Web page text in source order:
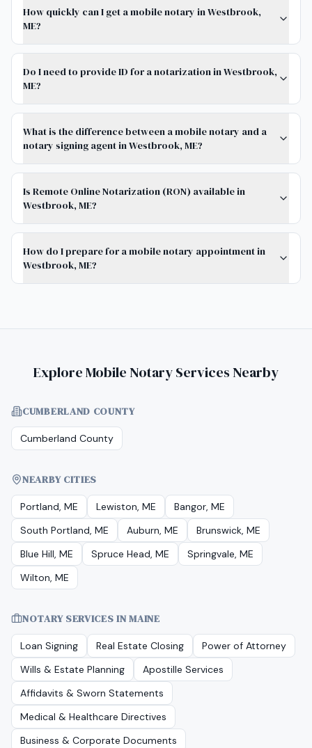
How quickly can I get a mobile notary in Westbrook,
ME?
Do I need to provide ID for a notarization in Westbrook,
ME?
What is the difference between a mobile notary and a
notary signing agent in Westbrook, ME?
Is Remote Online Notarization (RON) available in
Westbrook, ME?
How do I prepare for a mobile notary appointment in
Westbrook, ME?
Explore Mobile Notary Services Nearby
CUMBERLAND COUNTY
Cumberland County
NEARBY CITIES
Portland, ME Lewiston, ME
Bangor, ME
South Portland, ME
Auburn, ME
Brunswick, ME
Blue Hill, ME
Spruce Head, ME
Springvale, ME
Wilton, ME
NOTARY SERVICES INMAINE
Loan Signing Real Estate Closing
Power of Attorney
Wills & Estate Planning
Apostille Services
Affidavits & Sworn Statements
Medical & Healthcare Directives
Business & Corporate Documents